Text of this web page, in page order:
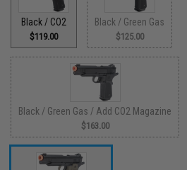
Black / CO2
$119.00
Black / Green Gas
$125.00
Black / Green Gas / Add CO2 Magazine
$163.00